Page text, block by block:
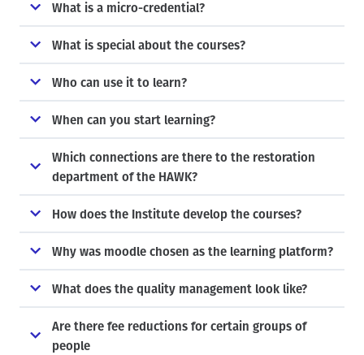
What is a micro-credential?
What is special about the courses?
Who can use it to learn?
When can you start learning?
Which connections are there to the restoration
department of the HAWK?
How does the Institute develop the courses?
Why was moodle chosen as the learning platform?
What does the quality management look like?
Are there fee reductions for certain groups of
people